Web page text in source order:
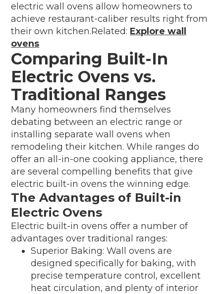
electric wall ovens allow homeowners to
achieve restaurant-caliber results right from
their own kitchen.Related: Explore wall
ovens
Comparing Built-In
Electric Ovens vs.
Traditional Ranges
Many homeowners find themselves
debating between an electric range or
installing separate wall ovens when
remodeling their kitchen. While ranges do
offer an all-in-one cooking appliance, there
are several compelling benefits that give
electric built-in ovens the winning edge.
The Advantages of Built-in
Electric Ovens
Electric built-in ovens offer a number of
advantages over traditional ranges:
Superior Baking: Wall ovens are
designed specifically for baking, with
precise temperature control, excellent
heat circulation, and plenty of interior